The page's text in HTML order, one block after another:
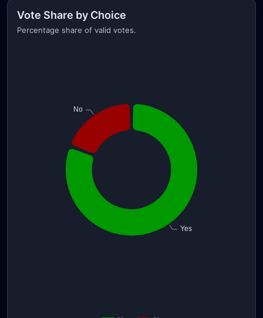
Vote Share by Choice
Percentage share of valid votes.